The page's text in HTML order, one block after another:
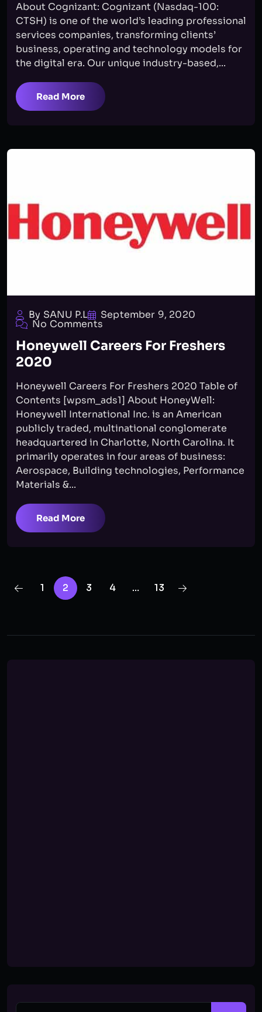
About Cognizant: Cognizant (Nasdaq-100:
CTSH) is one of the world’s leading professional
services companies, transforming clients’
business, operating and technology models for
the digital era. Our unique industry-based,...
Read More
By SANU P.L September 9, 2020
No Comments
Honeywell Careers For Freshers
2020
Honeywell Careers For Freshers 2020 Table of
Contents [wpsm_ads1] About HoneyWell:
Honeywell International Inc. is an American
publicly traded, multinational conglomerate
headquartered in Charlotte, North Carolina. It
primarily operates in four areas of business:
Aerospace, Building technologies, Performance
Materials &...
Read More
1 2 3 4 … 13